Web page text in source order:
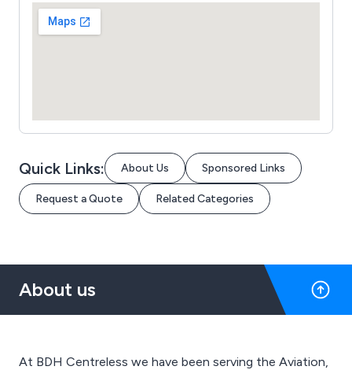
Quick Links: About Us Sponsored Links
Request a Quote Related Categories
About us
At BDH Centreless we have been serving the Aviation,